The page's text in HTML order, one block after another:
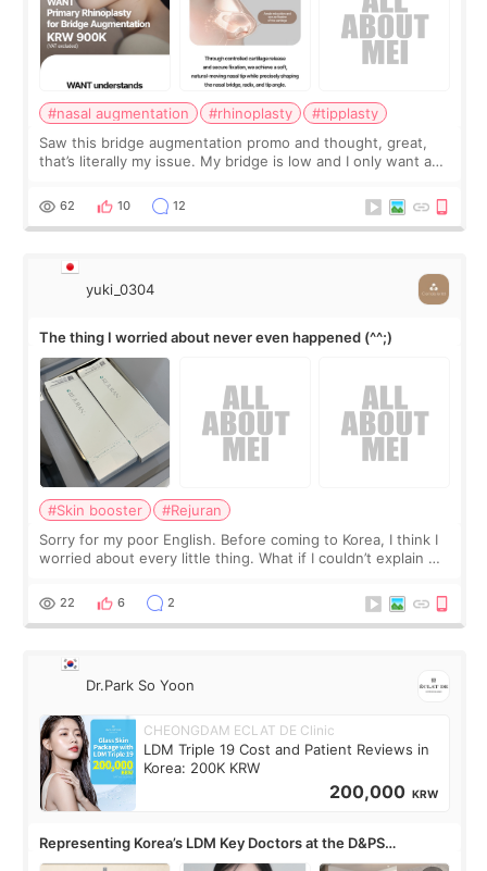
#nasal augmentation #rhinoplasty
#tipplasty
Saw this bridge augmentation promo and thought, great,
that’s literally my issue. My bridge is low and I only want a
I started looking a
62 10 12
yuki_0304
The thing I worried about never even happened (^^;)
#Skin booster
#Rejuran
Sorry for my poor English. Before coming to Korea, I think I
worried about every little thing. What if I couldn’t explain my
painful than I imagi
22 6 2
Dr.Park So Yoon
CHEONGDAM ECLAT DE Clinic
LDM Triple 19 Cost and Patient Reviews in
Korea: 200K KRW
200,000 KRW
Representing Korea’s LDM Key Doctors at the D&PS
Roundtable